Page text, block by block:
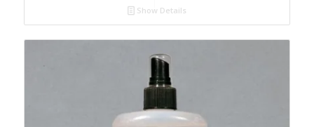
Show Details